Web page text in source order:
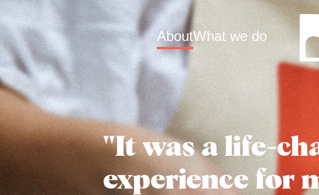
AboutWhat we do
"It was a life-
experience for